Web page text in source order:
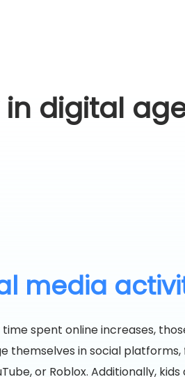
digital
media
time spent online increases,
themselves in social
or Roblox. Additionally,